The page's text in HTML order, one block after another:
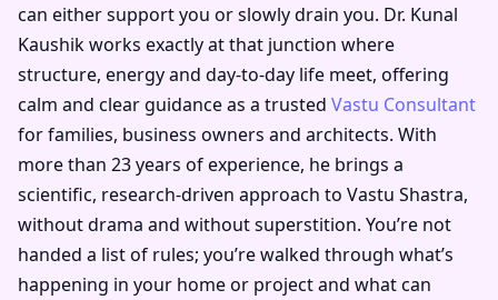
can either support you or slowly drain you. Dr. Kunal
Kaushik works exactly at that junction where
structure, energy and day-to-day life meet, offering
calm and clear guidance as a trusted Vastu Consultant
for families, business owners and architects. With
more than 23 years of experience, he brings a
scientific, research-driven approach to Vastu Shastra,
without drama and without superstition. You’re not
handed a list of rules; you’re walked through what’s
happening in your home or project and what can